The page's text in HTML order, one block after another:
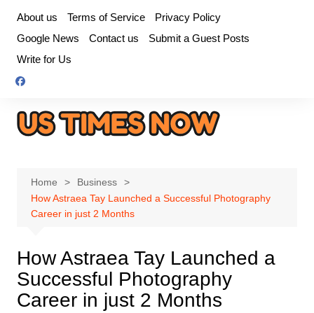
content
About us Terms of Service
Privacy Policy
Google News
Contact us
Submit a Guest Posts
Write for Us
Home
Business
How Astraea Tay Launched a Successful Photography
Career in just 2 Months
How Astraea Tay Launched a
Successful Photography
Career in just 2 Months